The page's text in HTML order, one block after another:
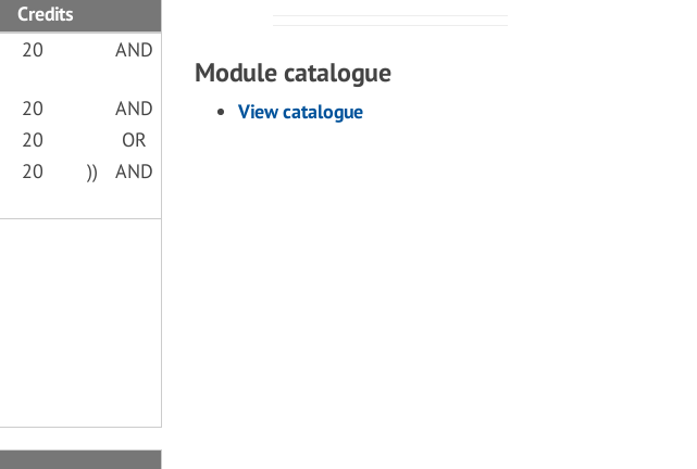
Credits
20 AND
20
AND
20
OR
20 ))
AND
Module catalogue
View catalogue